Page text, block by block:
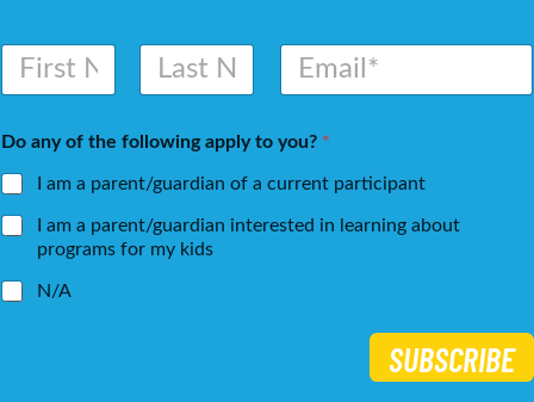
N
m
*
E
a
l
Do any of the following apply to you? *
I am a parent/guardian of a current participant
I am a parent/guardian interested in learning about
programs for my kids
N/A
SUBSCRIBE